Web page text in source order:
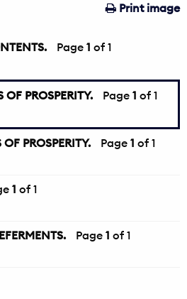
Print image
Page 1 of 1
OF PROSPERITY. Page 1 of 1
PROSPERITY. Page 1 of 1
1 of 1
Page 1 of 1